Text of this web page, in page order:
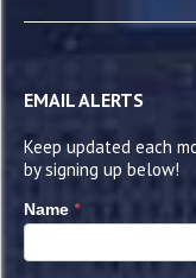
EMAIL ALERTS
Keep updated each
by signing up below!
Name *